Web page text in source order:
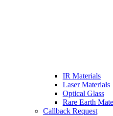
IR Materials
Laser Materials
Optical Glass
Rare Earth
Callback Request